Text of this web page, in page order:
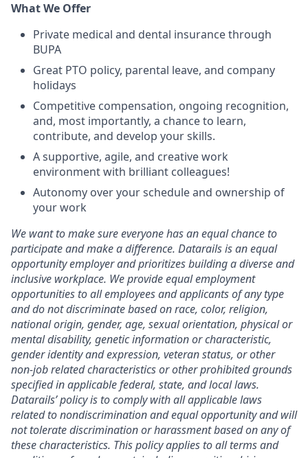
What We Offer
Private medical and dental insurance through
BUPA
Great PTO policy, parental leave, and company
holidays
Competitive compensation, ongoing recognition,
and, most importantly, a chance to learn,
contribute, and develop your skills.
A supportive, agile, and creative work
environment with brilliant colleagues!
Autonomy over your schedule and ownership of
your work
We want to make sure everyone has an equal chance to
participate and make a difference. Datarails is an equal
opportunity employer and prioritizes building a diverse and
inclusive workplace. We provide equal employment
opportunities to all employees and applicants of any type
and do not discriminate based on race, color, religion,
national origin, gender, age, sexual orientation, physical or
mental disability, genetic information or characteristic,
gender identity and expression, veteran status, or other
non-job related characteristics or other prohibited grounds
specified in applicable federal, state, and local laws.
Datarails’ policy is to comply with all applicable laws
related to nondiscrimination and equal opportunity and will
not tolerate discrimination or harassment based on any of
these characteristics. This policy applies to all terms and